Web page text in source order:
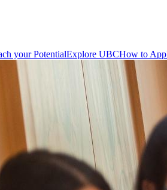
your PotentialExplore UBCHow to